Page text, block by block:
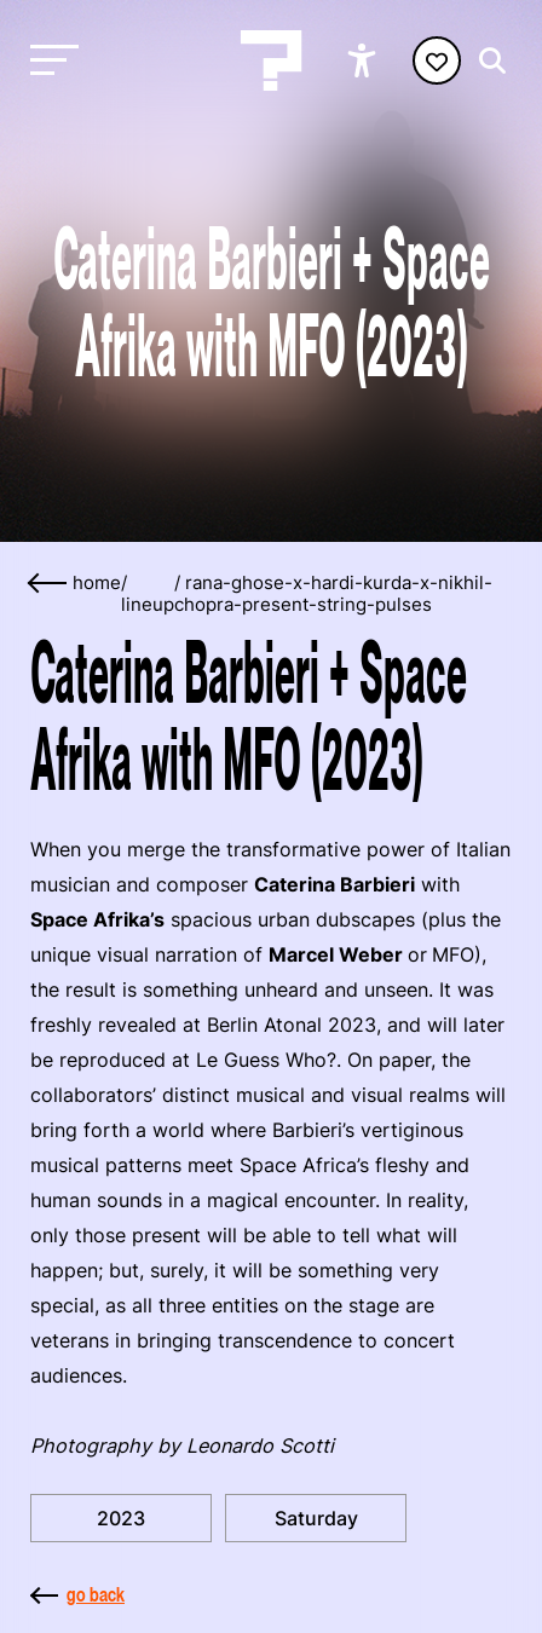
Caterina Barbieri + Space
Afrika with MFO (2023)
home/
lineup
/ rana-ghose-x-hardi-kurda-x-nikhil-
chopra-present-string-pulses
Caterina Barbieri + Space
Afrika with MFO (2023)
When you merge the transformative power of Italian
musician and composer Caterina Barbieri with
Space Afrika’s spacious urban dubscapes (plus the
unique visual narration of Marcel Weber or MFO),
the result is something unheard and unseen. It was
freshly revealed at Berlin Atonal 2023, and will later
be reproduced at Le Guess Who?. On paper, the
collaborators’ distinct musical and visual realms will
bring forth a world where Barbieri’s vertiginous
musical patterns meet Space Africa’s fleshy and
human sounds in a magical encounter. In reality,
only those present will be able to tell what will
happen; but, surely, it will be something very
special, as all three entities on the stage are
veterans in bringing transcendence to concert
audiences.
Photography by Leonardo Scotti
2023 Saturday
go back